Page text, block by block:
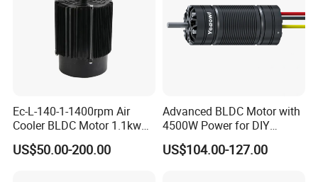
controller and CURTIS 1268-5403 SepEx controller. We can also
provide the controller assemblage of 1268-5403.
For more application details (spline, transmission, etc.),
please contact us ...
Package & Shipping
Package:Normally we use the standard exporting packaging. We
Ec-L-140-1-1400rpm Air
Cooler BLDC Motor 1.1kw
1.5kw 2.2kw
US$50.00-200.00
Advanced BLDC Motor with
4500W Power for DIY
Electric Motor Projects
Brushless DC Motor
US$104.00-127.00